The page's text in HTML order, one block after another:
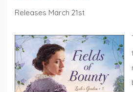
Releases March 21st